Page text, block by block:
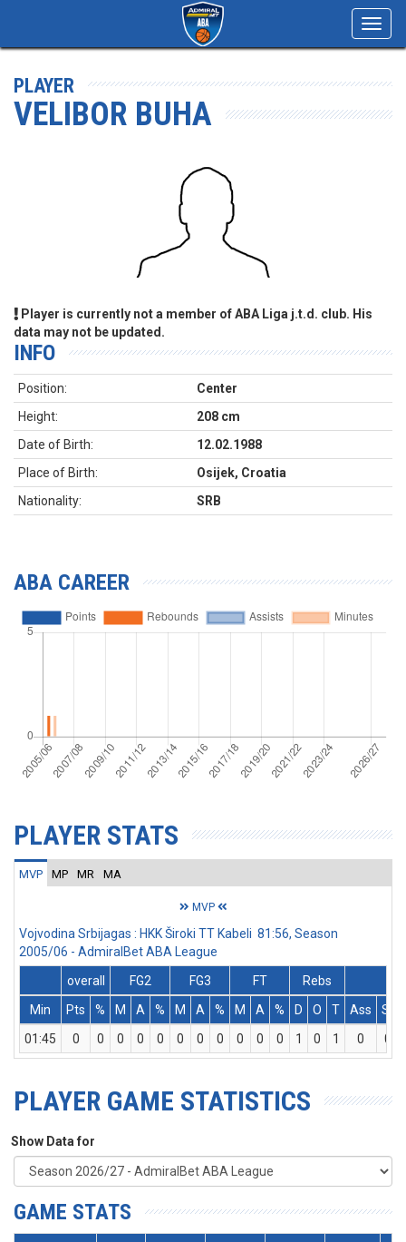
PLAYER
VELIBOR BUHA
Player is currently not a member of ABA Liga j.t.d. club. His
data may not be updated.
INFO
Position:
Center
Height:
208 cm
Date of Birth:
12.02.1988
Place of Birth:
Osijek, Croatia
Nationality:
SRB
ABA CAREER
PLAYER STATS
MVP MP MR MA
MVP
Vojvodina Srbijagas : HKK Široki TT Kabeli 81:56, Season
2005/06 - AdmiralBet ABA League
overall
FG2 FG3 FT
Rebs
Min
Pts % M A % M A % M A % D O T Ass St
01:45
0 0 0 0 0 0 0 0 0 0 0 1 0 1 0 0
PLAYER GAME STATISTICS
Show Data for
GAME STATS